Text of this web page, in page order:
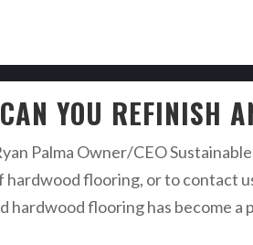
YOU REFINISH
Palma Owner/CEO
flooring, or to contact
hardwood flooring has become